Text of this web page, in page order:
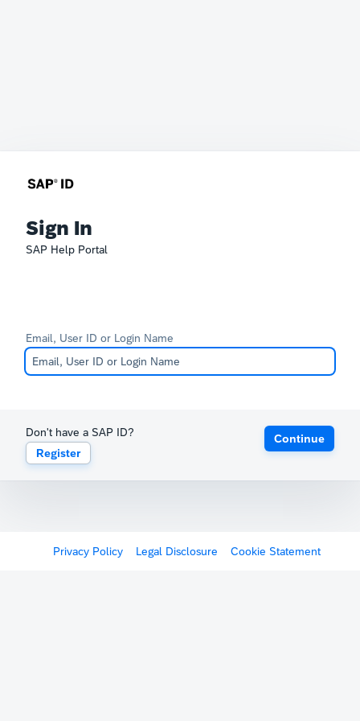
Sign In
SAP Help Portal
Email, User ID or Login Name
Don't have a SAP ID?
Register
Continue
Privacy Policy Legal Disclosure Cookie Statement